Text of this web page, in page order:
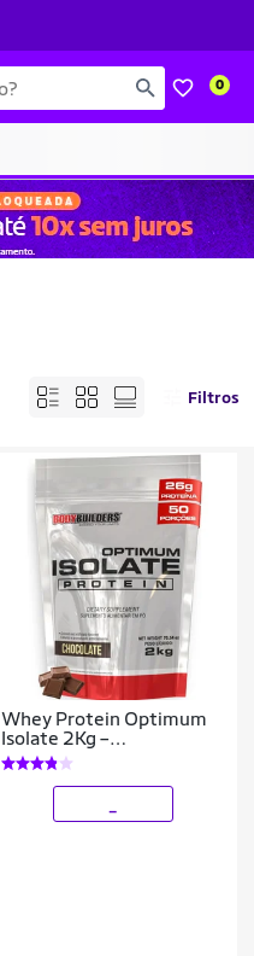
0
Filtros
Whey Protein Optimum
Isolate 2Kg –
Bodybuilders